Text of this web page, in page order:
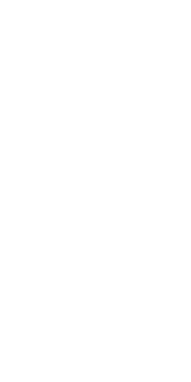
Estate Advertising
it Right the First Time
Strategy and Compliance for the Real
Professionals